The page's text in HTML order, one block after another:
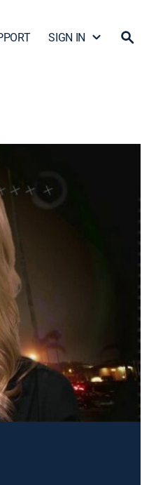
SIGN IN